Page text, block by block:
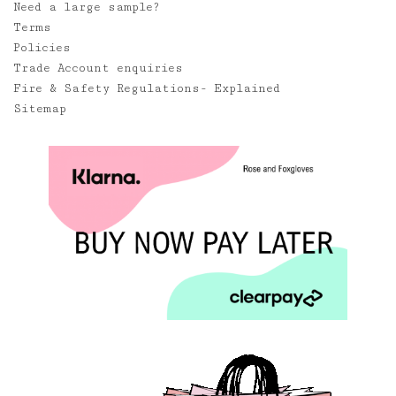
Need a large sample?
Terms
Policies
Trade Account enquiries
Fire & Safety Regulations- Explained
Sitemap